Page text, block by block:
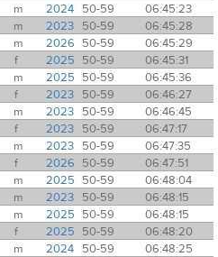
m 2024 50-59
06:45:23
m 2023 50-59
06:45:28
m 2026 50-59
06:45:29
f 2025 50-59
06:45:31
m 2025 50-59
06:45:36
f 2023 50-59
06:46:27
m 2023 50-59
06:46:45
f 2023 50-59
06:47:17
m 2023 50-59
06:47:35
f 2026 50-59
06:47:51
m 2025 50-59
06:48:04
m 2023 50-59
06:48:15
m 2025 50-59
06:48:15
f 2025 50-59
06:48:20
m 2024 50-59
06:48:25